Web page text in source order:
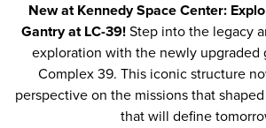
New at Kennedy Space Center:
Gantry at LC-39! Step into the legacy
exploration with the newly upgraded
Complex 39. This iconic structure
perspective on the missions that
that will define